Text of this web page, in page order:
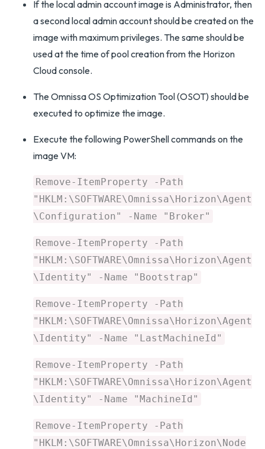
If the local admin account image is Administrator, then
a second local admin account should be created on the
image with maximum privileges. The same should be
used at the time of pool creation from the Horizon
Cloud console.
The Omnissa OS Optimization Tool (OSOT) should be
executed to optimize the image.
Execute the following PowerShell commands on the
image VM:
Remove-ItemProperty -Path
"HKLM:\SOFTWARE\Omnissa\Horizon\Agent
\Configuration" -Name "Broker"
Remove-ItemProperty -Path
"HKLM:\SOFTWARE\Omnissa\Horizon\Agent
\Identity" -Name "Bootstrap"
Remove-ItemProperty -Path
"HKLM:\SOFTWARE\Omnissa\Horizon\Agent
\Identity" -Name "LastMachineId"
Remove-ItemProperty -Path
"HKLM:\SOFTWARE\Omnissa\Horizon\Agent
\Identity" -Name "MachineId"
Remove-ItemProperty -Path
"HKLM:\SOFTWARE\Omnissa\Horizon\Node